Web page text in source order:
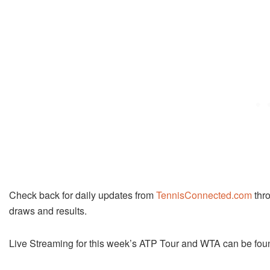
Check back for daily updates fromTennisConnected.com
draws and results.
Live Streaming for this week’s ATP Tour and WTA can be